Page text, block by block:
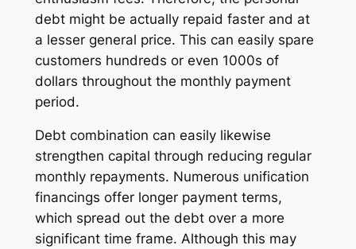
debt might be actually repaid faster and at
a lesser general price. This can easily spare
customers hundreds or even 1000s of
dollars throughout the monthly payment
period.
Debt combination can easily likewise
strengthen capital through reducing regular
monthly repayments. Numerous unification
financings offer longer payment terms,
which spread out the debt over a more
significant time frame. Although this may